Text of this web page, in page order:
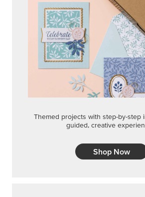
Themed projects with step-by-step
guided, creative
Shop Now